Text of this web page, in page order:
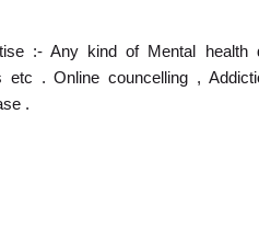
:- Any kind of Mental
etc . Online councelling ,
.